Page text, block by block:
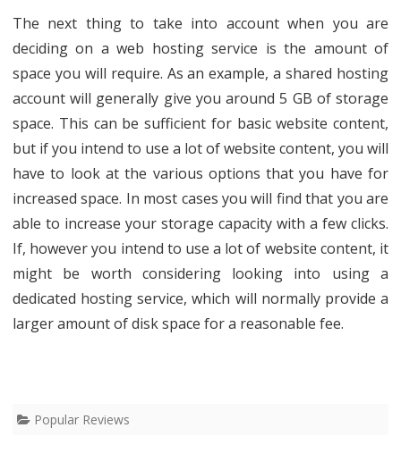
The next thing to take into account when you are
deciding on a web hosting service is the amount of
space you will require. As an example, a shared hosting
account will generally give you around 5 GB of storage
space. This can be sufficient for basic website content,
but if you intend to use a lot of website content, you will
have to look at the various options that you have for
increased space. In most cases you will find that you are
able to increase your storage capacity with a few clicks.
If, however you intend to use a lot of website content, it
might be worth considering looking into using a
dedicated hosting service, which will normally provide a
larger amount of disk space for a reasonable fee.
Popular Reviews